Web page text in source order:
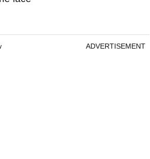
ADVERTISEMENT